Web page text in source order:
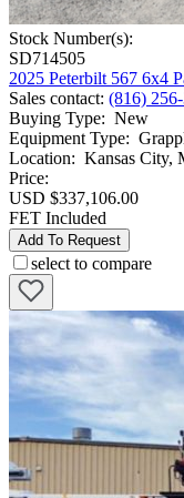
Stock Number(s):
SD714505
2025 Peterbilt 567 6x4
Sales contact: (816)
Buying Type: New
Equipment Type:
Location: Kansas City,
Price:
USD $337,106.00
FET Included
Add To Request
select to compare